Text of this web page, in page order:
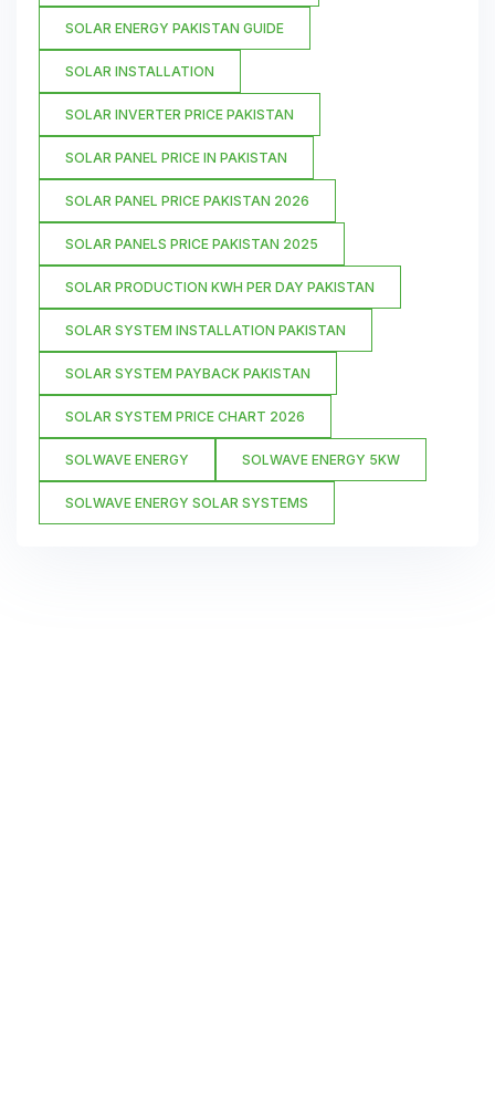
SOLAR ENERGY PAKISTAN GUIDE
SOLAR INSTALLATION
SOLAR INVERTER PRICE PAKISTAN
SOLAR PANEL PRICE IN PAKISTAN
SOLAR PANEL PRICE PAKISTAN 2026
SOLAR PANELS PRICE PAKISTAN 2025
SOLAR PRODUCTION KWH PER DAY PAKISTAN
SOLAR SYSTEM INSTALLATION PAKISTAN
SOLAR SYSTEM PAYBACK PAKISTAN
SOLAR SYSTEM PRICE CHART 2026
SOLWAVE ENERGY SOLWAVE ENERGY 5KW
SOLWAVE ENERGY SOLAR SYSTEMS